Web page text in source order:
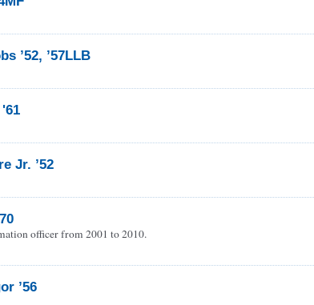
’52, ’57LLB
Jr. ’52
officer from 2001 to 2010.
’56